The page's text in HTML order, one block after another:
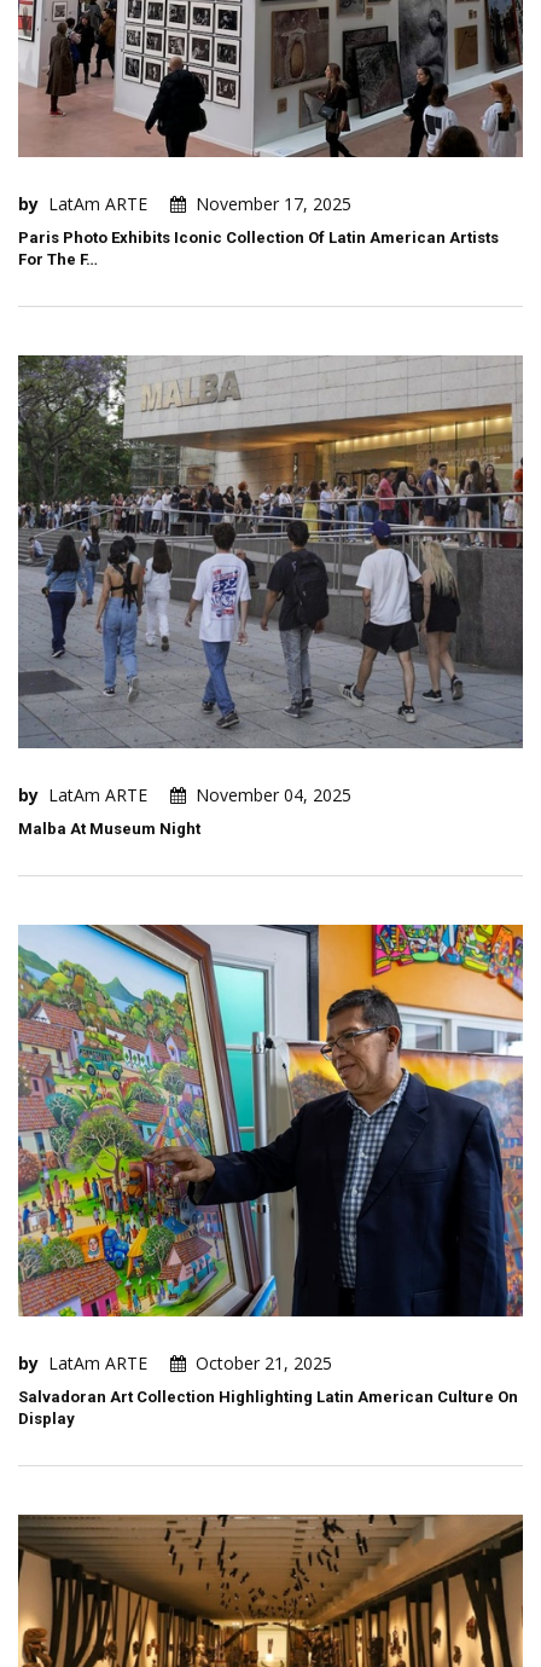
by LatAm ARTE November 17, 2025
Paris Photo Exhibits Iconic Collection Of Latin American Artists
For The F…
by LatAm ARTE November 04, 2025
Malba At Museum Night
by LatAm ARTE October 21, 2025
Salvadoran Art Collection Highlighting Latin American Culture On
Display